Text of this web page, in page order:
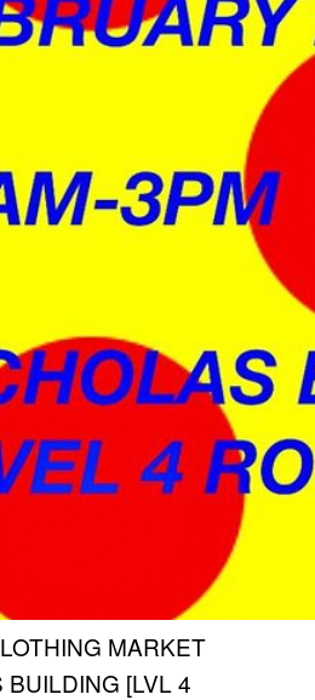
MARKET
[LVL 4